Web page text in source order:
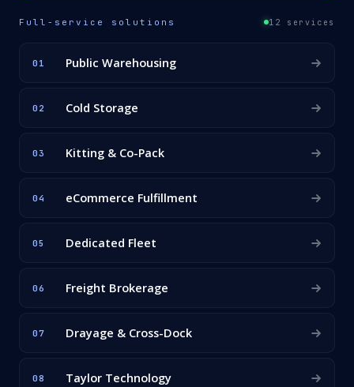
Full-service solutions 12 services
01 Public Warehousing
02 Cold Storage
03 Kitting & Co-Pack
04 eCommerce Fulfillment
05 Dedicated Fleet
06 Freight Brokerage
07 Drayage & Cross-Dock
08 Taylor Technology